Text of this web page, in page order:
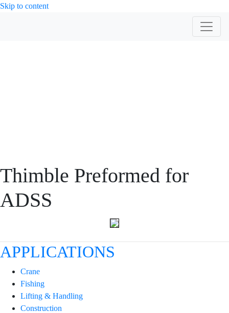
Skip to content
Thimble Preformed for
ADSS
APPLICATIONS
Crane
Fishing
Lifting & Handling
Construction